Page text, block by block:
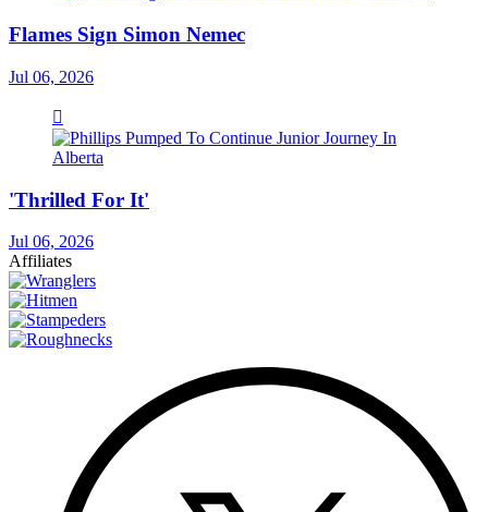
Flames Sign Simon Nemec
Jul 06, 2026
'Thrilled For It'
Jul 06, 2026
Affiliates